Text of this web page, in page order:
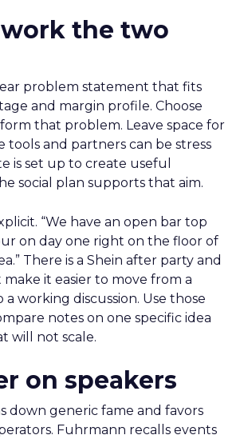
the two
problem statement that fits
and margin profile. Choose
that problem. Leave space for
tools and partners can be stress
is set up to create useful
social plan supports that aim.
“We have an open bar top
on day one right on the floor of
There is a Shein after party and
it easier to move from a
a working discussion. Use those
notes on one specific idea
will not scale.
on speakers
down generic fame and favors
Fuhrmann recalls events